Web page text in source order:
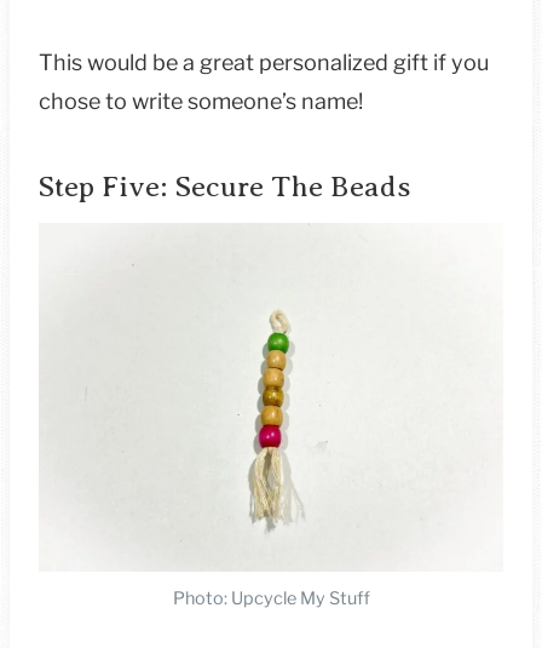
This would be a great personalized gift if you
chose to write someone’s name!
Step Five: Secure The Beads
Photo: Upcycle My Stuff